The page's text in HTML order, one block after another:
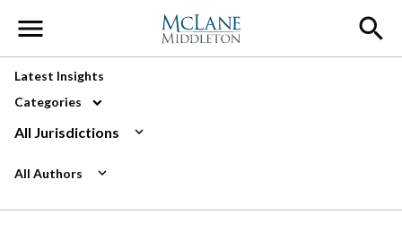
Main Navigation
Latest Insights
Categories
All Jurisdictions
All Authors